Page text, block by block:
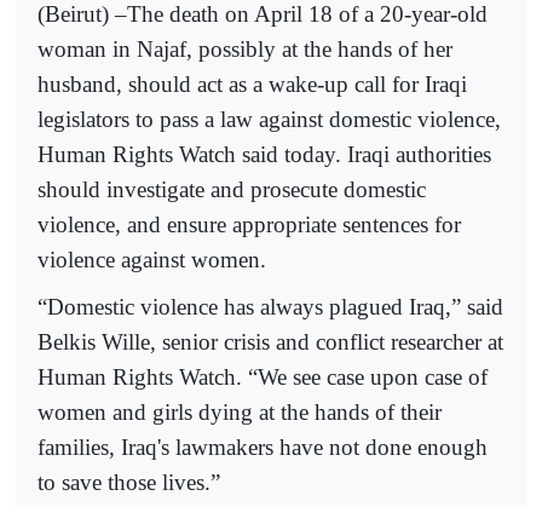
(Beirut) –The death on April 18 of a 20-year-old
woman in Najaf, possibly at the hands of her
husband, should act as a wake-up call for Iraqi
legislators to pass a law against domestic violence,
Human Rights Watch said today. Iraqi authorities
should investigate and prosecute domestic
violence, and ensure appropriate sentences for
violence against women.
“Domestic violence has always plagued Iraq,” said
Belkis Wille, senior crisis and conflict researcher at
Human Rights Watch. “We see case upon case of
women and girls dying at the hands of their
families, Iraq's lawmakers have not done enough
to save those lives.”